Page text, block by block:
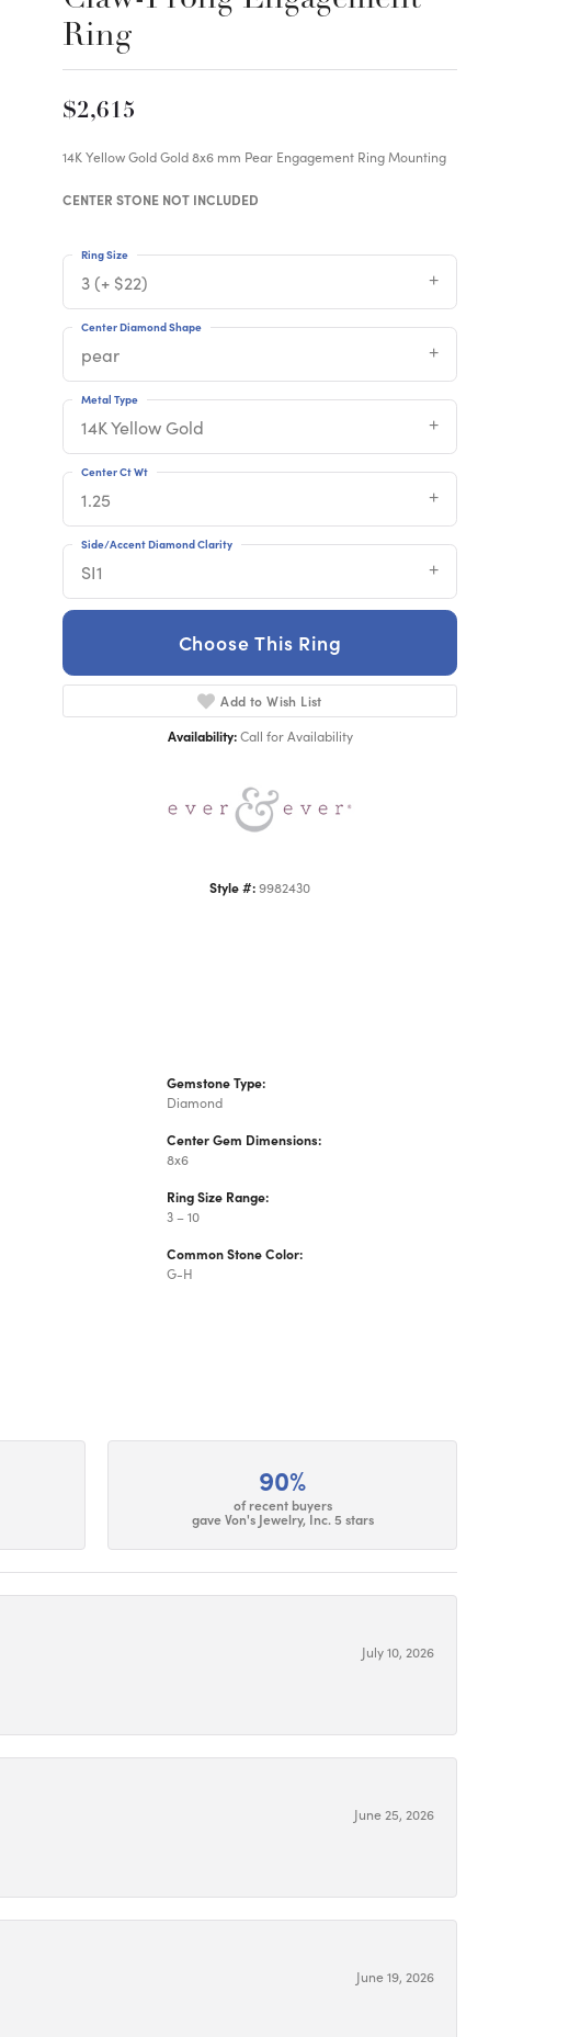
Ring
$2,615
14K Yellow Gold Gold 8x6 mm Pear Engagement Ring Mounting
CENTER STONE NOT INCLUDED
3 (+ $22)
Ring Size
pear
Center Diamond Shape
14K Yellow Gold
Metal Type
1.25
Center Ct Wt
SI1
Side/Accent Diamond Clarity
Choose This Ring
Add to Wish List
Availability: Call for Availability
Style #:9982430
Gemstone Type:
Diamond
Center Gem Dimensions:
8x6
Ring Size Range:
3 – 10
Common Stone Color:
G-H
90%
of recent buyers
gave Von's Jewelry, Inc. 5 stars
July 10, 2026
June 25, 2026
June 19, 2026